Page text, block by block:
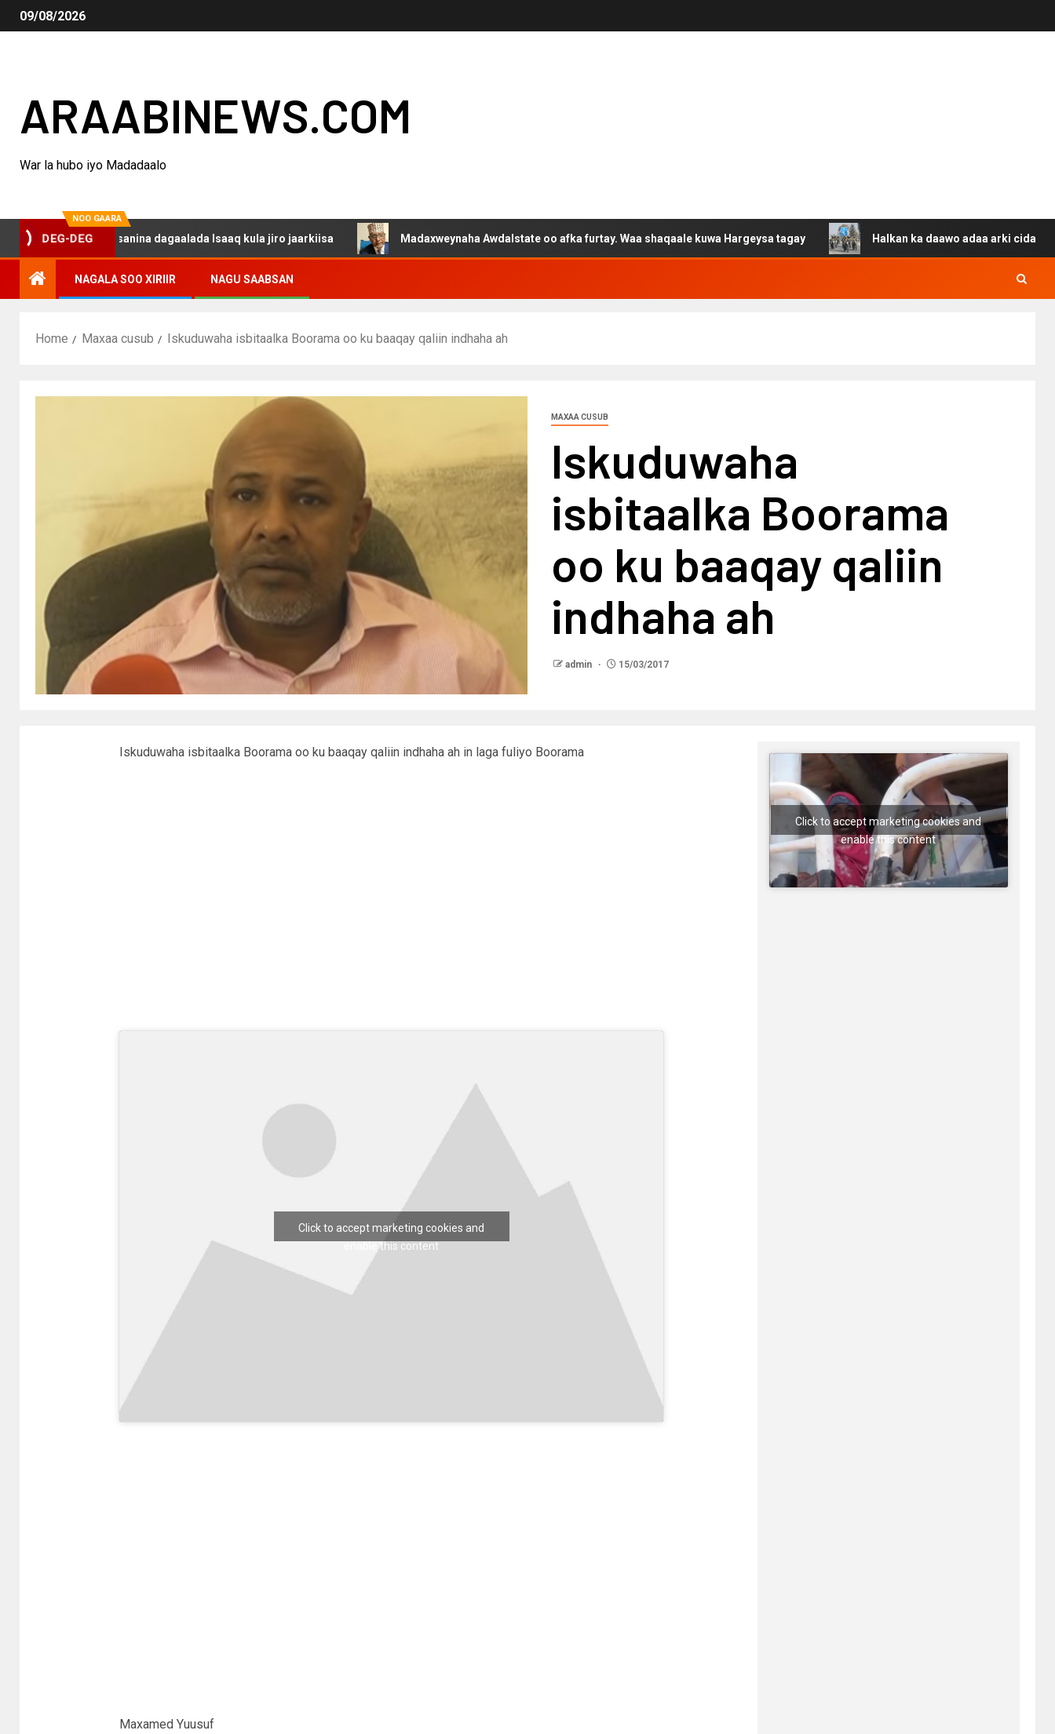
09/08/2026
ARAABINEWS.COM
War la hubo iyo Madadaalo
NOO GAARA
DEG-DEG
haku darsanina dagaalada Isaaq kula jiro jaarkiisa Madaxweynaha Awdalstate oo afka furtay. Waa shaqaale kuwa Hargeysa tagay Halkan ka daawo adaa arki cida Suuriya u
NAGALA SOO XIRIIR NAGU SAABSAN
Home Maxaa cusub Iskuduwaha isbitaalka Boorama oo ku baaqay qaliin indhaha ah
MAXAA CUSUB
Iskuduwaha
isbitaalka Boorama
oo ku baaqay qaliin
indhaha ah
admin 15/03/2017
Iskuduwaha isbitaalka Boorama oo ku baaqay qaliin indhaha ah in laga fuliyo Boorama
Click to accept marketing cookies and
enable this content
Maxamed Yuusuf
Click to accept marketing cookies and
enable this content